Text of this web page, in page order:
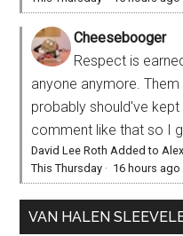
Cheesebooger
Respect is
anyone anymore.
probably should've
comment like that so I
David Lee Roth Added to
This Thursday · 16 hours ago
VAN HALEN